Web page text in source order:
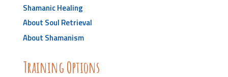
Shamanic Healing
About Soul Retrieval
About Shamanism
Training Options